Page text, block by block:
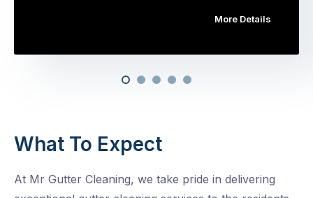
More Details
What To Expect
At Mr Gutter Cleaning, we take pride in delivering